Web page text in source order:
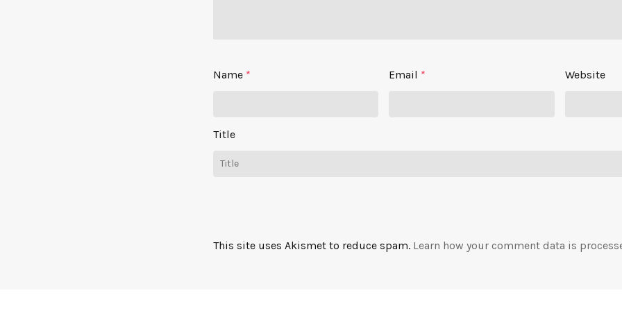
Name * Email * Website
Title
This site uses Akismet to reduce spam. Learn how your comment data is